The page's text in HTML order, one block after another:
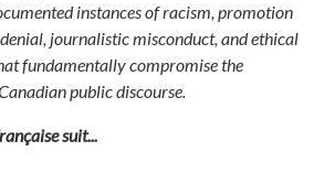
instances of racism, promotion
journalistic misconduct, and ethical
fundamentally compromise the
public discourse.
suit...